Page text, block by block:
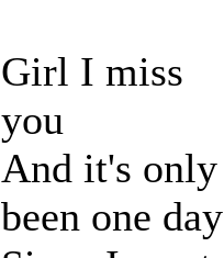
Girl I miss
you
And it's only
been one day